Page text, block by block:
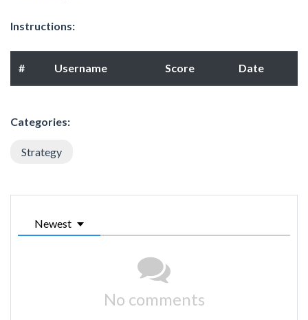
Instructions:
# Username Score Date
Categories:
Strategy
Newest
No comments